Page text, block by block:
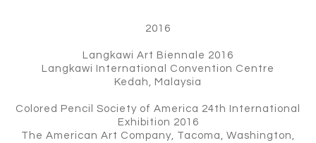
2016
Langkawi Art Biennale 2016
Langkawi International Convention Centre
Kedah, Malaysia
Colored Pencil Society of America 24th International
Exhibition 2016
The American Art Company, Tacoma, Washington,